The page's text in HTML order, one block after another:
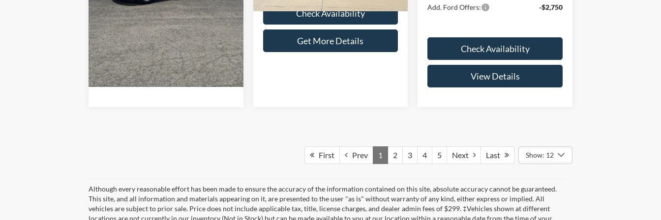
Get More Details
Check Availability
Get More Details
Add. Ford Offers: -$2,750
Check Availability
View Details
First Prev 1 2 3 4 5 Next Last Show: 12
Although every reasonable effort has been made to ensure the accuracy of the information contained on this site, absolute accuracy cannot be guaranteed.
This site, and all information and materials appearing on it, are presented to the user "as is" without warranty of any kind, either express or implied. All
vehicles are subject to prior sale. Price does not include applicable tax, title, license charges, and dealer admin fees of $299. ‡Vehicles shown at different
locations are not currently in our inventory (Not in Stock) but can be made available to you at our location within a reasonable date from the time of your